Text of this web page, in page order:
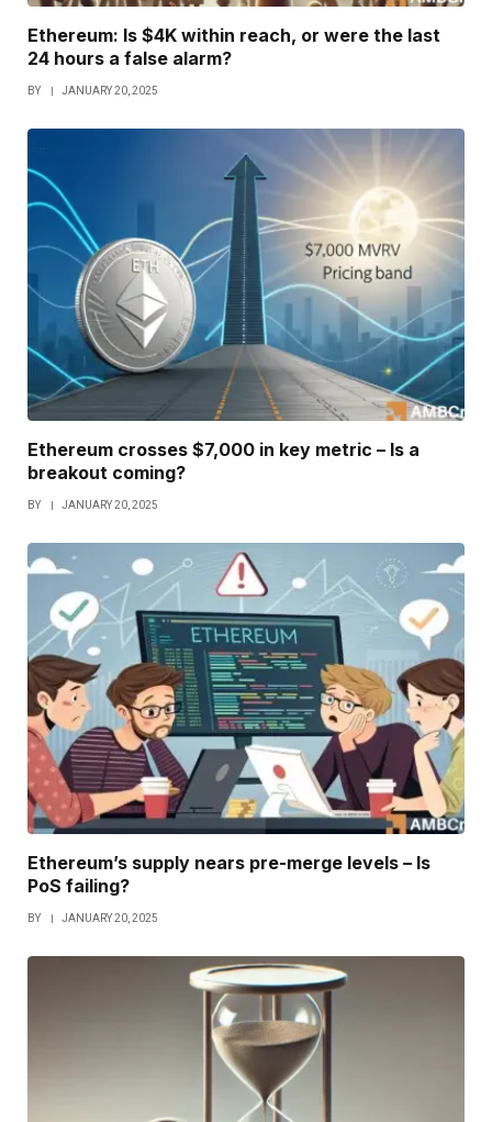
Ethereum: Is $4K within reach, or were the last
24 hours a false alarm?
BY JANUARY 20, 2025
Ethereum crosses $7,000 in key metric – Is a
breakout coming?
BY JANUARY 20, 2025
Ethereum’s supply nears pre-merge levels – Is
PoS failing?
BY JANUARY 20, 2025